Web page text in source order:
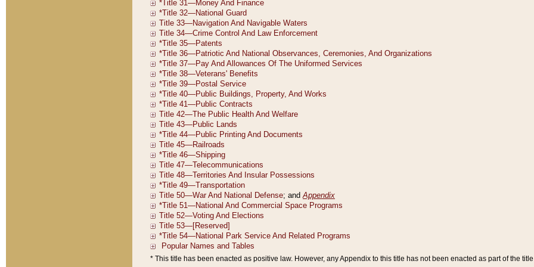
* This title has been enacted as positive law. However, any Appendix to this title has not been enacted as part of the